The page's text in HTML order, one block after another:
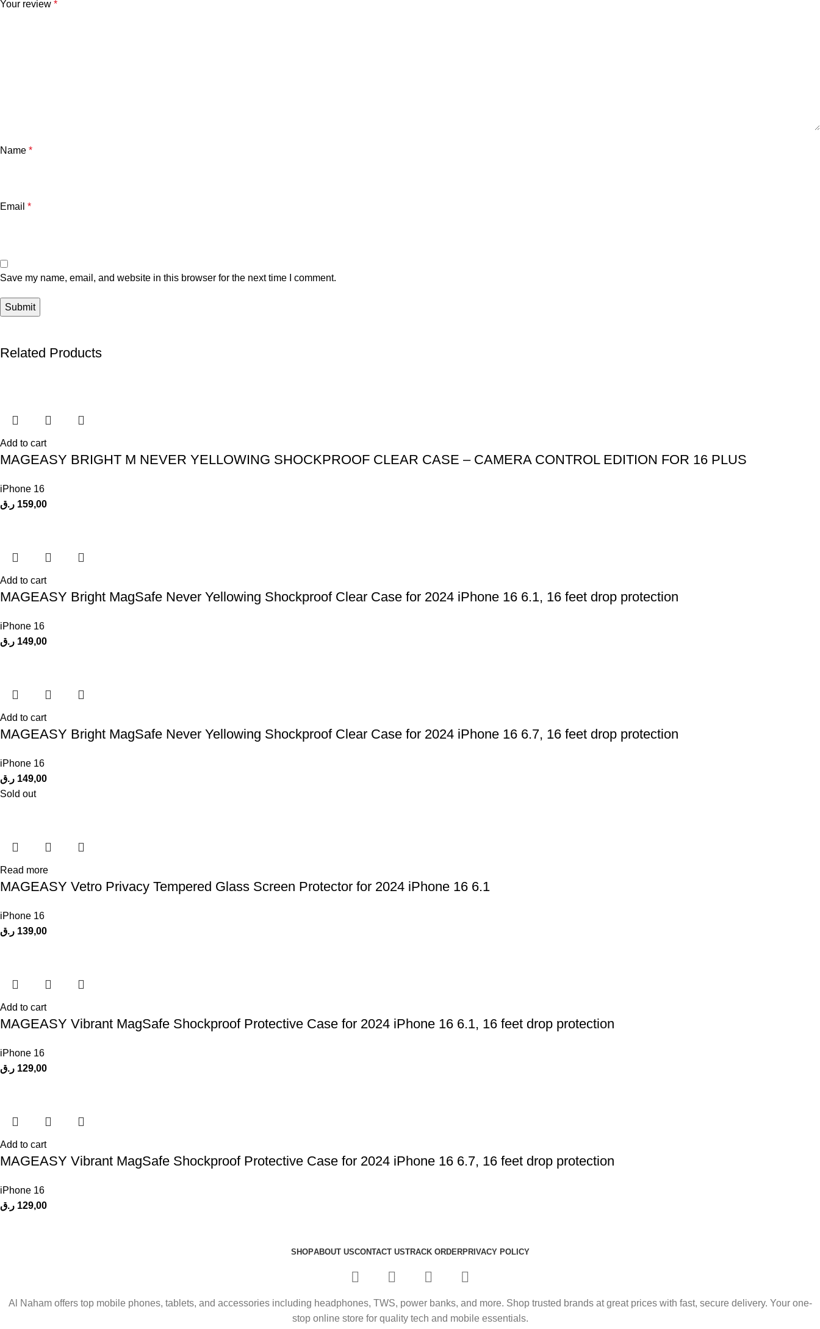
Your review *
Name *
Email *
Save my name, email, and website in this browser for the next time I comment.
Related Products
Add to cart
MAGEASY BRIGHT M NEVER YELLOWING SHOCKPROOF CLEAR CASE – CAMERA CONTROL EDITION FOR 16 PLUS
iPhone 16
159,00 ر.ق
Add to cart
MAGEASY Bright MagSafe Never Yellowing Shockproof Clear Case for 2024 iPhone 16 6.1, 16 feet drop protection
iPhone 16
149,00 ر.ق
Add to cart
MAGEASY Bright MagSafe Never Yellowing Shockproof Clear Case for 2024 iPhone 16 6.7, 16 feet drop protection
iPhone 16
149,00 ر.ق
Sold out
Read more
MAGEASY Vetro Privacy Tempered Glass Screen Protector for 2024 iPhone 16 6.1
iPhone 16
139,00 ر.ق
Add to cart
MAGEASY Vibrant MagSafe Shockproof Protective Case for 2024 iPhone 16 6.1, 16 feet drop protection
iPhone 16
129,00 ر.ق
Add to cart
MAGEASY Vibrant MagSafe Shockproof Protective Case for 2024 iPhone 16 6.7, 16 feet drop protection
iPhone 16
129,00 ر.ق
SHOPABOUT USCONTACT USTRACK ORDERPRIVACY POLICY
Al Naham offers top mobile phones, tablets, and accessories including headphones, TWS, power banks, and more. Shop trusted brands at great prices with fast, secure delivery. Your one-
stop online store for quality tech and mobile essentials.